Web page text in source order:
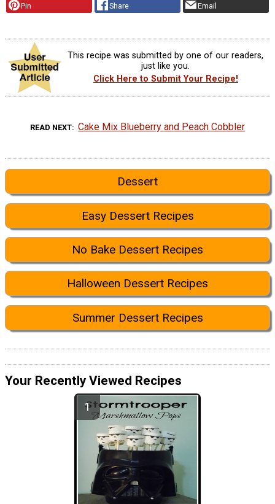
Pin Share Email
This recipe was submitted by one of our readers,
just like you.
Click Here to Submit Your Recipe!
READ NEXT Cake Mix Blueberry and Peach Cobbler
Dessert
Easy Dessert Recipes
No Bake Dessert Recipes
Halloween Dessert Recipes
Summer Dessert Recipes
Your Recently Viewed Recipes